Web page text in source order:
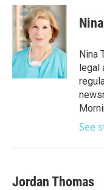
c
e
b
o
k
i
t
t
e
r
n
k
e
d
I
n
Nina
legal
See
Jordan Thomas